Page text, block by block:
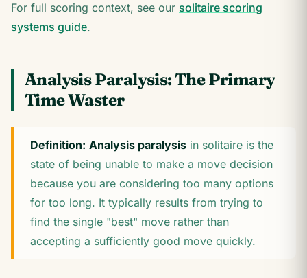
For full scoring context, see our solitaire scoring
systems guide.
Analysis Paralysis: The Primary
Time Waster
Definition: Analysis paralysis in solitaire is the
state of being unable to make a move decision
because you are considering too many options
for too long. It typically results from trying to
find the single "best" move rather than
accepting a sufficiently good move quickly.